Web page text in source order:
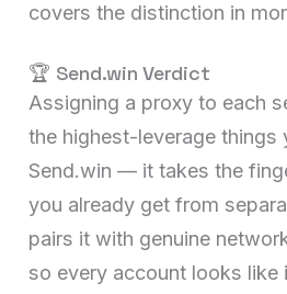
covers the distinction in
🏆 Send.win Verdict
Assigning a proxy to each
the highest-leverage things
Send.win — it takes the
you already get from
pairs it with genuine
so every account looks like